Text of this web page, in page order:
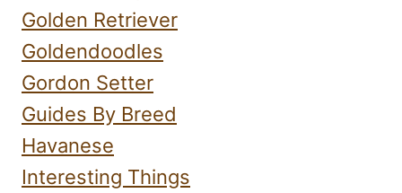
Golden Retriever
Goldendoodles
Gordon Setter
Guides By Breed
Havanese
Interesting Things